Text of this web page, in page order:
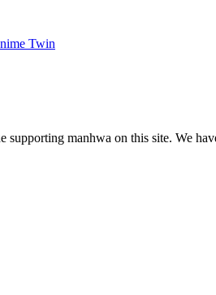
Twin
manhwa on this site. We